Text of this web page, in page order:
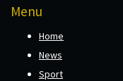
Menu
Home
News
Sport